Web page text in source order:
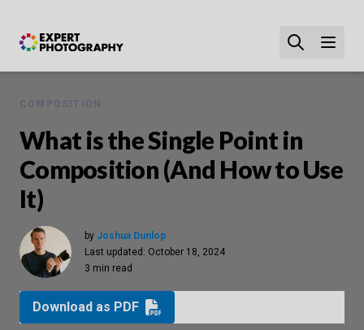
COMPOSITION
What is the Single Point in
Composition (And How to Use
It)
by Joshua Dunlop
Last updated: October 18, 2024
3 min read
Download as PDF